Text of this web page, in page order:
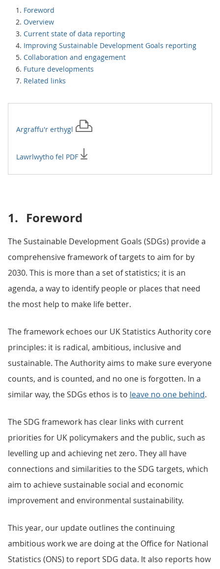
Foreword
Overview
Current state of data reporting
Improving Sustainable Development Goals reporting
Collaboration and engagement
Future developments
Related links
Argraffu'r erthygl
Lawrlwytho fel PDF
1. Foreword
The Sustainable Development Goals (SDGs) provide a
comprehensive framework of targets to aim for by
2030. This is more than a set of statistics; it is an
agenda, a way to identify people or places that need
the most help to make life better.
The framework echoes our UK Statistics Authority core
principles: it is radical, ambitious, inclusive and
sustainable. The Authority aims to make sure everyone
counts, and is counted, and no one is forgotten. In a
similar way, the SDGs ethos is to leave no one behind.
The SDG framework has clear links with current
priorities for UK policymakers and the public, such as
levelling up and achieving net zero. They all have
connections and similarities to the SDG targets, which
aim to achieve sustainable social and economic
improvement and environmental sustainability.
This year, our update outlines the continuing
ambitious work we are doing at the Office for National
Statistics (ONS) to report SDG data. It also reports how